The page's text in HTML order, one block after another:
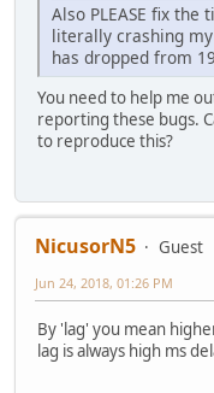
Also PLEASE fix the
literally crashing
has dropped from
You need to help me
reporting these bugs.
to reproduce this?
NicusorN5
Guest
Jun 24, 2018, 01:26 PM
By 'lag' you mean
lag is always high ms